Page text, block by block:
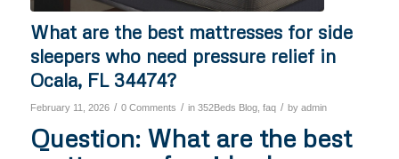
What are the best mattresses for side
sleepers who need pressure relief in
Ocala, FL 34474?
February 11, 2026 / 0 Comments / in 352Beds Blog, faq / by admin
Question: What are the best